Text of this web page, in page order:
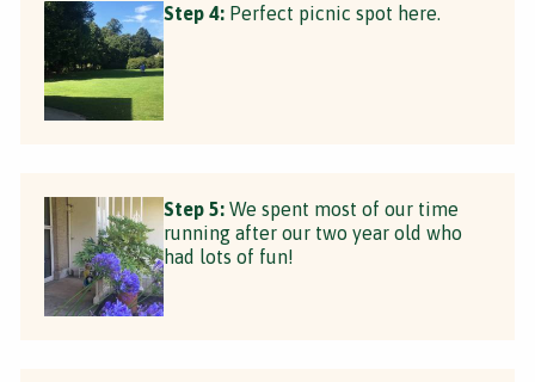
Step 4: Perfect picnic spot here.
Step 5: We spent most of our time
running after our two year old who
had lots of fun!